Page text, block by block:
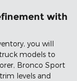
with
you will
models to
Bronco Sport
levels and